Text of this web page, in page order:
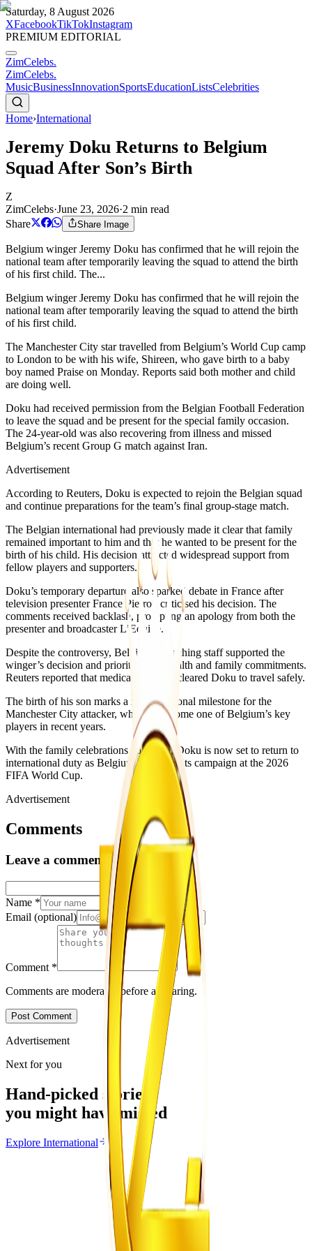
Saturday, 8 August 2026
XFacebookTikTokInstagram
PREMIUM EDITORIAL
ZimCelebs.
ZimCelebs.
MusicBusinessInnovationSportsEducationListsCelebrities
Home›International
Jeremy Doku Returns to Belgium
Squad After Son’s Birth
Z
ZimCelebs·June 23, 2026·2 min read
Share
Share Image
Belgium winger Jeremy Doku has confirmed that he will rejoin the
national team after temporarily leaving the squad to attend the birth
of his first child. The...
Belgium winger Jeremy Doku has confirmed that he will rejoin the
national team after temporarily leaving the squad to attend the birth
of his first child.
The Manchester City star travelled from Belgium’s World Cup camp
to London to be with his wife, Shireen, who gave birth to a baby
boy named Praise on Monday. Reports said both mother and child
are doing well.
Doku had received permission from the Belgian Football Federation
to leave the squad and be present for the special family occasion.
The 24-year-old was also recovering from illness and missed
Belgium’s recent Group G match against Iran.
Advertisement
According to Reuters, Doku is expected to rejoin the Belgian squad
and continue preparations for the team’s final group-stage match.
The Belgian international had previously made it clear that family
remained important to him and that he wanted to be present for the
birth of his child. His decision attracted widespread support from
fellow players and supporters.
Doku’s temporary departure also sparked debate in France after
television presenter France Pierron criticised his decision. The
comments received backlash, prompting an apology from both the
presenter and broadcaster L’Equipe.
Despite the controversy, Belgium’s coaching staff supported the
winger’s decision and prioritised his health and family commitments.
Reuters reported that medical staff had cleared Doku to travel safely.
The birth of his son marks a major personal milestone for the
Manchester City attacker, who has become one of Belgium’s key
players in recent years.
With the family celebrations complete, Doku is now set to return to
international duty as Belgium continues its campaign at the 2026
FIFA World Cup.
Advertisement
Comments
Leave a comment
Name *
Email (optional)
Comment *
Comments are moderated before appearing.
Post Comment
Advertisement
Next for you
Hand-picked stories
you might have missed
Explore International
From the same Category
Ghana Approves Proposal to Extend Presidential